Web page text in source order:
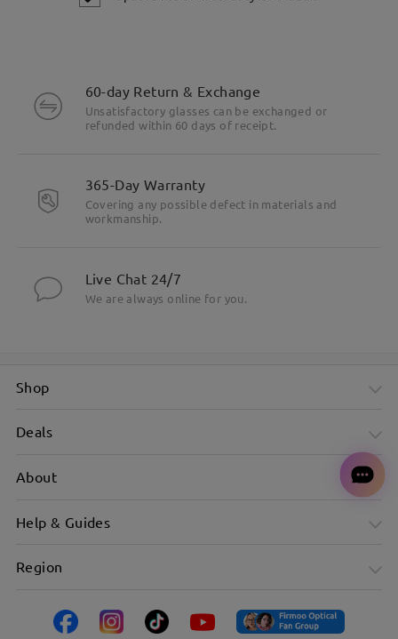
60-day Return & Exchange
Unsatisfactory glasses can be exchanged or
refunded within 60 days of receipt.
365-Day Warranty
Covering any possible defect in materials and
workmanship.
Live Chat 24/7
We are always online for you.
Shop
Deals
About
Help & Guides
Region